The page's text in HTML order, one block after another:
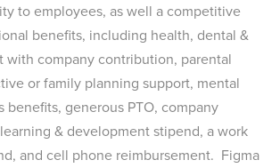
to employees, as well a competitive
benefits, including health, dental &
with company contribution, parental
or family planning support, mental
benefits, generous PTO, company
& development stipend, a work
and cell phone reimbursement. Figma